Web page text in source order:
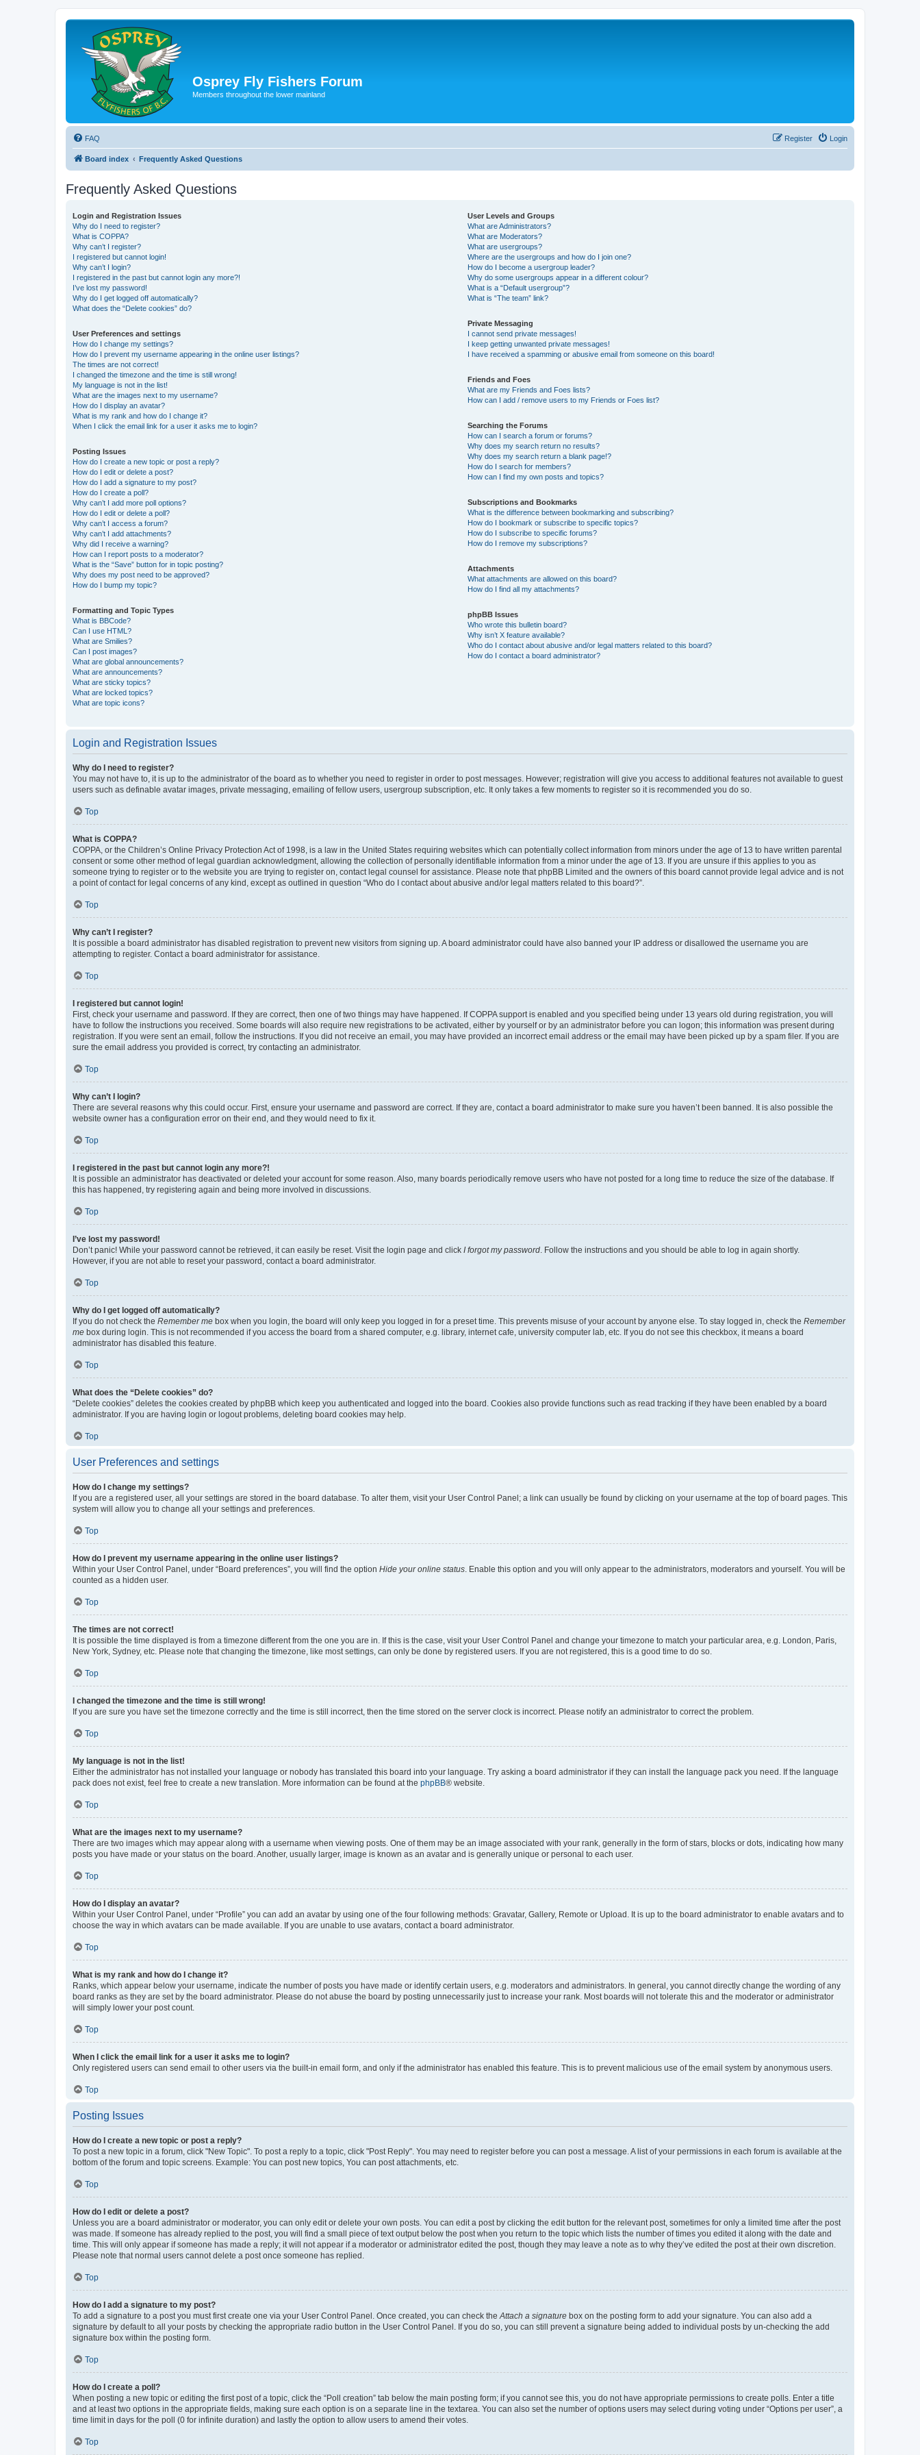
Osprey Fly Fishers Forum
Members throughout the lower mainland
FAQ Login
Register
Board index Frequently Asked Questions
Frequently Asked Questions
Login and Registration Issues
Why do I need to register?
What is COPPA?
Why can’t I register?
I registered but cannot login!
Why can’t I login?
I registered in the past but cannot login any more?!
I’ve lost my password!
Why do I get logged off automatically?
What does the “Delete cookies” do?
User Preferences and settings
How do I change my settings?
How do I prevent my username appearing in the online user listings?
The times are not correct!
I changed the timezone and the time is still wrong!
My language is not in the list!
What are the images next to my username?
How do I display an avatar?
What is my rank and how do I change it?
When I click the email link for a user it asks me to login?
Posting Issues
How do I create a new topic or post a reply?
How do I edit or delete a post?
How do I add a signature to my post?
How do I create a poll?
Why can’t I add more poll options?
How do I edit or delete a poll?
Why can’t I access a forum?
Why can’t I add attachments?
Why did I receive a warning?
How can I report posts to a moderator?
What is the “Save” button for in topic posting?
Why does my post need to be approved?
How do I bump my topic?
Formatting and Topic Types
What is BBCode?
Can I use HTML?
What are Smilies?
Can I post images?
What are global announcements?
What are announcements?
What are sticky topics?
What are locked topics?
What are topic icons?
User Levels and Groups
What are Administrators?
What are Moderators?
What are usergroups?
Where are the usergroups and how do I join one?
How do I become a usergroup leader?
Why do some usergroups appear in a different colour?
What is a “Default usergroup”?
What is “The team” link?
Private Messaging
I cannot send private messages!
I keep getting unwanted private messages!
I have received a spamming or abusive email from someone on this board!
Friends and Foes
What are my Friends and Foes lists?
How can I add / remove users to my Friends or Foes list?
Searching the Forums
How can I search a forum or forums?
Why does my search return no results?
Why does my search return a blank page!?
How do I search for members?
How can I find my own posts and topics?
Subscriptions and Bookmarks
What is the difference between bookmarking and subscribing?
How do I bookmark or subscribe to specific topics?
How do I subscribe to specific forums?
How do I remove my subscriptions?
Attachments
What attachments are allowed on this board?
How do I find all my attachments?
phpBB Issues
Who wrote this bulletin board?
Why isn’t X feature available?
Who do I contact about abusive and/or legal matters related to this board?
How do I contact a board administrator?
Login and Registration Issues
Why do I need to register?
You may not have to, it is up to the administrator of the board as to whether you need to register in order to post messages. However; registration will give you access to additional features not available to guest
users such as definable avatar images, private messaging, emailing of fellow users, usergroup subscription, etc. It only takes a few moments to register so it is recommended you do so.
Top
What is COPPA?
COPPA, or the Children’s Online Privacy Protection Act of 1998, is a law in the United States requiring websites which can potentially collect information from minors under the age of 13 to have written parental
consent or some other method of legal guardian acknowledgment, allowing the collection of personally identifiable information from a minor under the age of 13. If you are unsure if this applies to you as
someone trying to register or to the website you are trying to register on, contact legal counsel for assistance. Please note that phpBB Limited and the owners of this board cannot provide legal advice and is not
a point of contact for legal concerns of any kind, except as outlined in question “Who do I contact about abusive and/or legal matters related to this board?”.
Top
Why can’t I register?
It is possible a board administrator has disabled registration to prevent new visitors from signing up. A board administrator could have also banned your IP address or disallowed the username you are
attempting to register. Contact a board administrator for assistance.
Top
I registered but cannot login!
First, check your username and password. If they are correct, then one of two things may have happened. If COPPA support is enabled and you specified being under 13 years old during registration, you will
have to follow the instructions you received. Some boards will also require new registrations to be activated, either by yourself or by an administrator before you can logon; this information was present during
registration. If you were sent an email, follow the instructions. If you did not receive an email, you may have provided an incorrect email address or the email may have been picked up by a spam filer. If you are
sure the email address you provided is correct, try contacting an administrator.
Top
Why can’t I login?
There are several reasons why this could occur. First, ensure your username and password are correct. If they are, contact a board administrator to make sure you haven’t been banned. It is also possible the
website owner has a configuration error on their end, and they would need to fix it.
Top
I registered in the past but cannot login any more?!
It is possible an administrator has deactivated or deleted your account for some reason. Also, many boards periodically remove users who have not posted for a long time to reduce the size of the database. If
this has happened, try registering again and being more involved in discussions.
Top
I’ve lost my password!
Don’t panic! While your password cannot be retrieved, it can easily be reset. Visit the login page and click I forgot my password. Follow the instructions and you should be able to log in again shortly.
However, if you are not able to reset your password, contact a board administrator.
Top
Why do I get logged off automatically?
If you do not check the Remember me box when you login, the board will only keep you logged in for a preset time. This prevents misuse of your account by anyone else. To stay logged in, check the Remember
me box during login. This is not recommended if you access the board from a shared computer, e.g. library, internet cafe, university computer lab, etc. If you do not see this checkbox, it means a board
administrator has disabled this feature.
Top
What does the “Delete cookies” do?
“Delete cookies” deletes the cookies created by phpBB which keep you authenticated and logged into the board. Cookies also provide functions such as read tracking if they have been enabled by a board
administrator. If you are having login or logout problems, deleting board cookies may help.
Top
User Preferences and settings
How do I change my settings?
If you are a registered user, all your settings are stored in the board database. To alter them, visit your User Control Panel; a link can usually be found by clicking on your username at the top of board pages. This
system will allow you to change all your settings and preferences.
Top
How do I prevent my username appearing in the online user listings?
Within your User Control Panel, under “Board preferences”, you will find the option Hide your online status. Enable this option and you will only appear to the administrators, moderators and yourself. You will be
counted as a hidden user.
Top
The times are not correct!
It is possible the time displayed is from a timezone different from the one you are in. If this is the case, visit your User Control Panel and change your timezone to match your particular area, e.g. London, Paris,
New York, Sydney, etc. Please note that changing the timezone, like most settings, can only be done by registered users. If you are not registered, this is a good time to do so.
Top
I changed the timezone and the time is still wrong!
If you are sure you have set the timezone correctly and the time is still incorrect, then the time stored on the server clock is incorrect. Please notify an administrator to correct the problem.
Top
My language is not in the list!
Either the administrator has not installed your language or nobody has translated this board into your language. Try asking a board administrator if they can install the language pack you need. If the language
pack does not exist, feel free to create a new translation. More information can be found at the phpBB® website.
Top
What are the images next to my username?
There are two images which may appear along with a username when viewing posts. One of them may be an image associated with your rank, generally in the form of stars, blocks or dots, indicating how many
posts you have made or your status on the board. Another, usually larger, image is known as an avatar and is generally unique or personal to each user.
Top
How do I display an avatar?
Within your User Control Panel, under “Profile” you can add an avatar by using one of the four following methods: Gravatar, Gallery, Remote or Upload. It is up to the board administrator to enable avatars and to
choose the way in which avatars can be made available. If you are unable to use avatars, contact a board administrator.
Top
What is my rank and how do I change it?
Ranks, which appear below your username, indicate the number of posts you have made or identify certain users, e.g. moderators and administrators. In general, you cannot directly change the wording of any
board ranks as they are set by the board administrator. Please do not abuse the board by posting unnecessarily just to increase your rank. Most boards will not tolerate this and the moderator or administrator
will simply lower your post count.
Top
When I click the email link for a user it asks me to login?
Only registered users can send email to other users via the built-in email form, and only if the administrator has enabled this feature. This is to prevent malicious use of the email system by anonymous users.
Top
Posting Issues
How do I create a new topic or post a reply?
To post a new topic in a forum, click "New Topic". To post a reply to a topic, click "Post Reply". You may need to register before you can post a message. A list of your permissions in each forum is available at the
bottom of the forum and topic screens. Example: You can post new topics, You can post attachments, etc.
Top
How do I edit or delete a post?
Unless you are a board administrator or moderator, you can only edit or delete your own posts. You can edit a post by clicking the edit button for the relevant post, sometimes for only a limited time after the post
was made. If someone has already replied to the post, you will find a small piece of text output below the post when you return to the topic which lists the number of times you edited it along with the date and
time. This will only appear if someone has made a reply; it will not appear if a moderator or administrator edited the post, though they may leave a note as to why they’ve edited the post at their own discretion.
Please note that normal users cannot delete a post once someone has replied.
Top
How do I add a signature to my post?
To add a signature to a post you must first create one via your User Control Panel. Once created, you can check theAttach a signature box on the posting form to add your signature. You can also add a
signature by default to all your posts by checking the appropriate radio button in the User Control Panel. If you do so, you can still prevent a signature being added to individual posts by un-checking the add
signature box within the posting form.
Top
How do I create a poll?
When posting a new topic or editing the first post of a topic, click the “Poll creation” tab below the main posting form; if you cannot see this, you do not have appropriate permissions to create polls. Enter a title
and at least two options in the appropriate fields, making sure each option is on a separate line in the textarea. You can also set the number of options users may select during voting under “Options per user”, a
time limit in days for the poll (0 for infinite duration) and lastly the option to allow users to amend their votes.
Top